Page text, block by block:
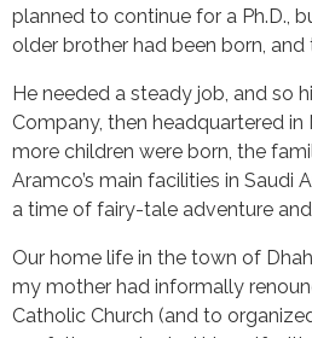
planned to continue for a Ph.D.,
older brother had been born, and
He needed a steady job, and so
Company, then headquartered
more children were born, the
Aramco’s main facilities in Saudi
a time of fairy-tale adventure
Our home life in the town of
my mother had informally
Catholic Church (and to